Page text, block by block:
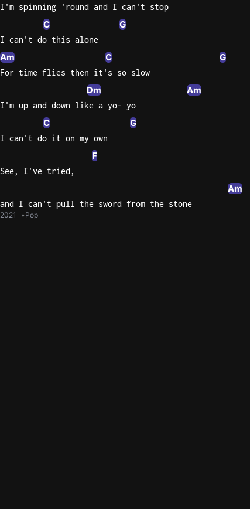
I'm spinning 'round and I can't stop
C G
I can't do this alone
Am C G
For time flies then it's so slow
Dm Am
I'm up and down like a yo- yo
C G
I can't do it on my own
F
See, I've tried,
Am
and I can't pull the sword from the stone
2021 Pop